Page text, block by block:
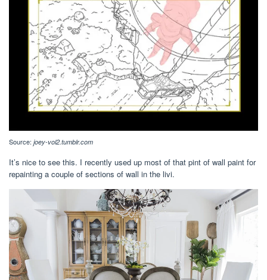
Source: joey-vol2.tumblr.com
It’s nice to see this. I recently used up most of that pint of wall paint for
repainting a couple of sections of wall in the livi.